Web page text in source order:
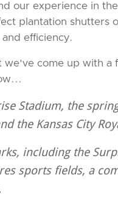
our experience in
plantation shutters
efficiency.
we've come up with a
Stadium, the
the Kansas City
including the
sports fields, a